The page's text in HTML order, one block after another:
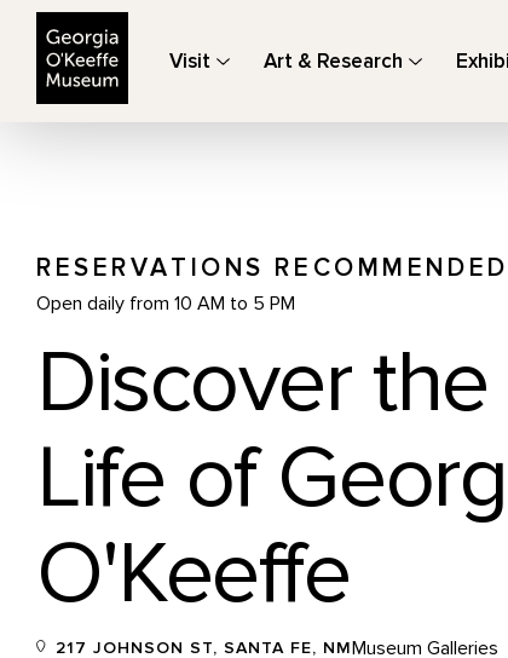
Visit Art & Research
RESERVATIONS RECOMMENDED
Open daily from 10 AM to 5 PM
Discover
Life of
O'Keeffe
217 JOHNSON ST, SANTA FE, NMMuseum Galleries